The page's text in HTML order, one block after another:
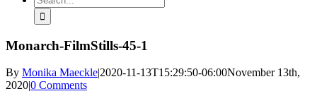
for:
Monarch-FilmStills-45-1
By Monika Maeckle|2020-11-13T15:29:50-06:00November 13th,
2020|0 Comments